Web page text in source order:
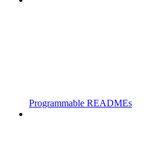
Programmable READMEs